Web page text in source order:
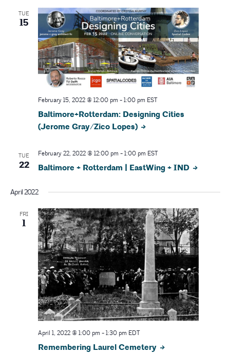
N
a
v
i
g
a
i
o
n
TUE
15
February 15, 2022 @ 12:00 pm - 1:00 pm EST
Baltimore+Rotterdam: Designing Cities
(Jerome Gray/Zico Lopes)
TUE
22
February 22, 2022 @ 12:00 pm - 1:00 pm EST
Baltimore + Rotterdam | EastWing + IND
April 2022
FRI
1
April 1, 2022 @ 1:00 pm - 1:30 pm EDT
Remembering Laurel Cemetery